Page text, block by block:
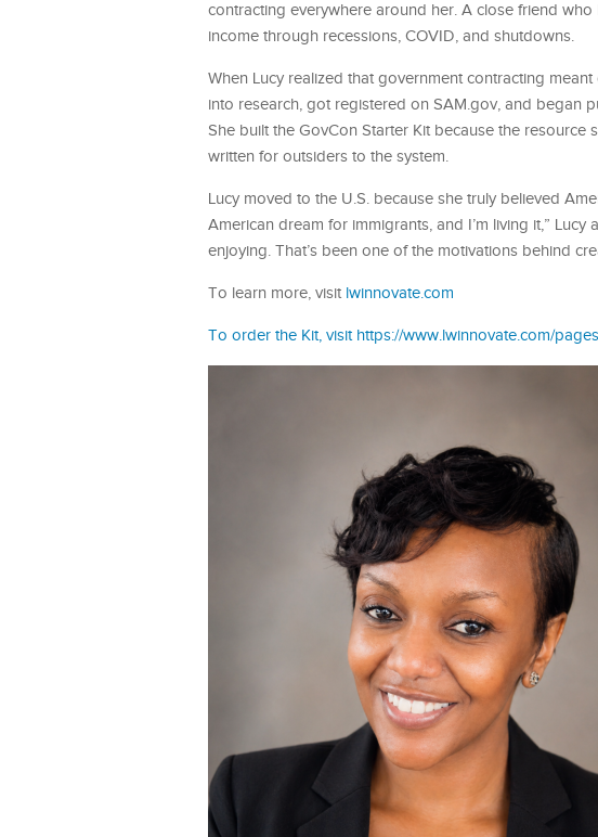
contracting everywhere around her. A close friend
income through recessions, COVID, and shutdowns.
When Lucy realized that government contracting
into research, got registered on SAM.gov, and began
She built the GovCon Starter Kit because the resource
written for outsiders to the system.
Lucy moved to the U.S. because she truly believed
American dream for immigrants, and I’m living it,”
enjoying. That’s been one of the motivations behind
To learn more, visit lwinnovate.com
To order the Kit, visit https://www.lwinnovate.com/